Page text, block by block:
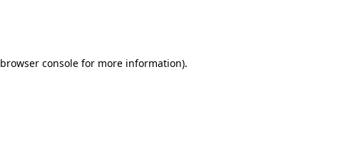
browser console for more information).